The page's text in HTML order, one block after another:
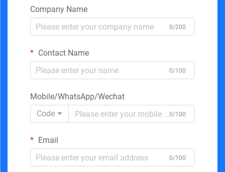
Company Name
0/200
Contact Name
0/100
Mobile/WhatsApp/Wechat
Code
0/100
Email
0/100